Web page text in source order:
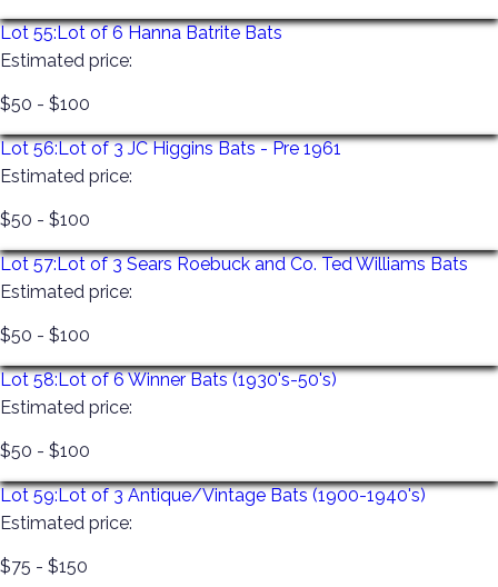
Lot 55:Lot of 6 Hanna Batrite Bats
Estimated price:
$50 - $100
Lot 56:Lot of 3 JC Higgins Bats - Pre 1961
Estimated price:
$50 - $100
Lot 57:Lot of 3 Sears Roebuck and Co. Ted Williams Bats
Estimated price:
$50 - $100
Lot 58:Lot of 6 Winner Bats (1930's-50's)
Estimated price:
$50 - $100
Lot 59:Lot of 3 Antique/Vintage Bats (1900-1940's)
Estimated price:
$75 - $150